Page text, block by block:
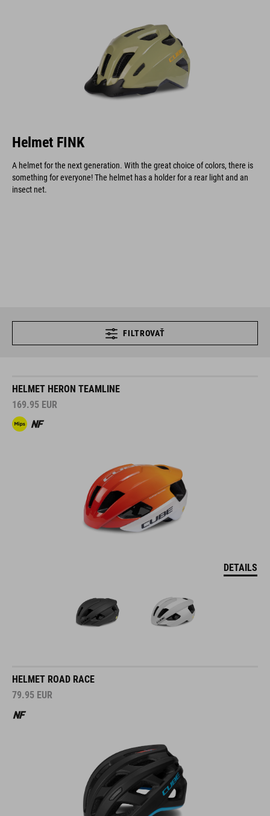
Helmet FINK
A helmet for the next generation. With the great choice of colors, there is
something for everyone! The helmet has a holder for a rear light and an
insect net.
FILTROVAŤ
HELMET HERON TEAMLINE
169.95 EUR
DETAILS
HELMET ROAD RACE
79.95 EUR